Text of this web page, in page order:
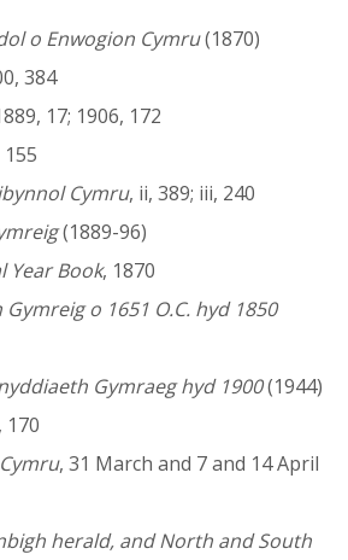
o Enwogion Cymru(1870)
384
17; 1906, 172
155
Cymru, ii, 389; iii, 240
(1889-96)
Year Book, 1870
o 1651 O.C. hyd 1850
Gymraeg hyd 1900(1944)
170
, 31 March and 7 and 14 April
herald, and North and South